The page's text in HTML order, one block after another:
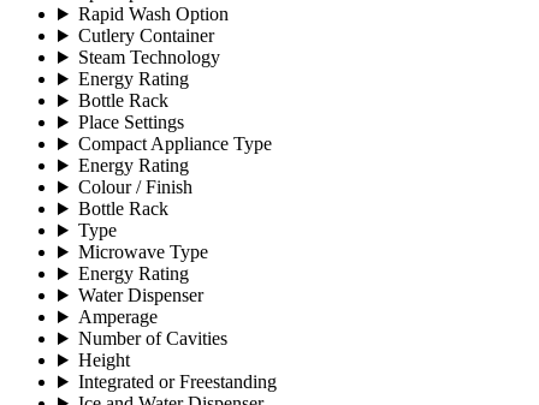
Rapid Wash Option
Cutlery Container
Steam Technology
Energy Rating
Bottle Rack
Place Settings
Compact Appliance Type
Energy Rating
Colour / Finish
Bottle Rack
Type
Microwave Type
Energy Rating
Water Dispenser
Amperage
Number of Cavities
Height
Integrated or Freestanding